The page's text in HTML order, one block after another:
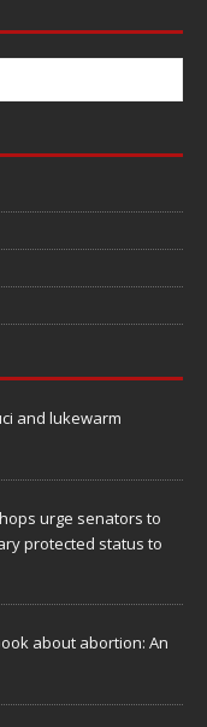
and lukewarm
urge senators to
protected status to
about abortion: An